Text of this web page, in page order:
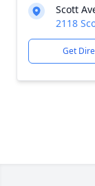
Scott
2118
Get